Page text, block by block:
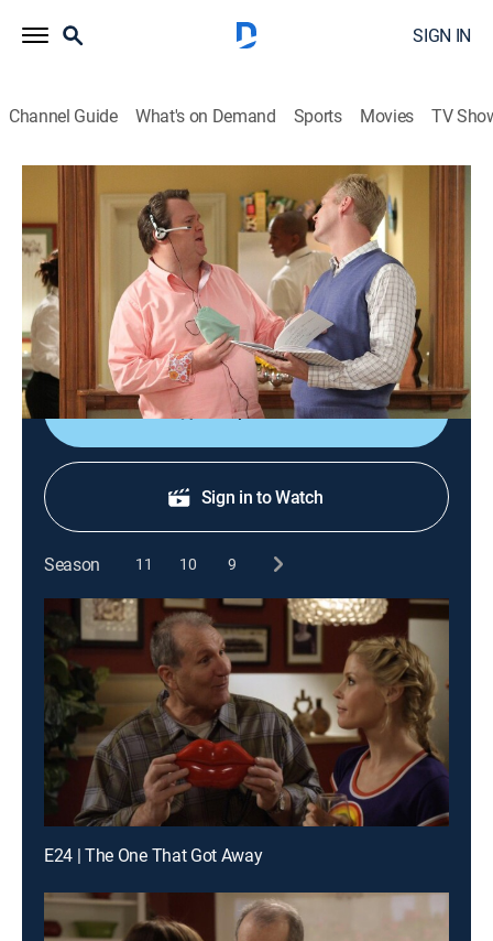
SIGN IN
Channel Guide What's on Demand Sports Movies TV
Modern Family
S2 E16 | Regrets Only
0h 21m Sitcom 2011
Gloria and Jay try to help when Phil and Claire get into
a huge argument; Cameron asks Mitchell and Luke to
help prepare for a big fundraising event.
Shop DIRECTV
Sign in to Watch
Season 11 10 9
E24 | The One That Got Away